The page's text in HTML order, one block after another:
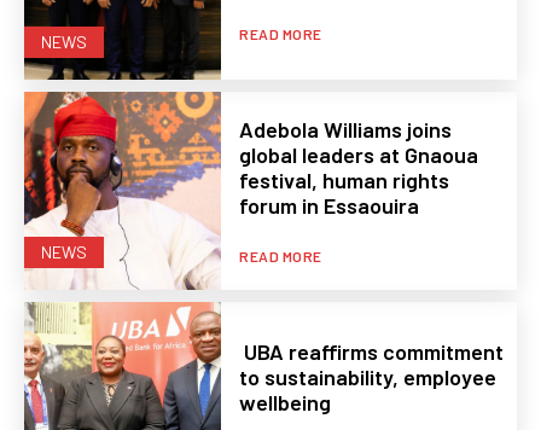
NEWS READ MORE
NEWS
Adebola Williams joins
global leaders at Gnaoua
festival, human rights
forum in Essaouira
READ MORE
UBA reaffirms commitment
to sustainability, employee
wellbeing